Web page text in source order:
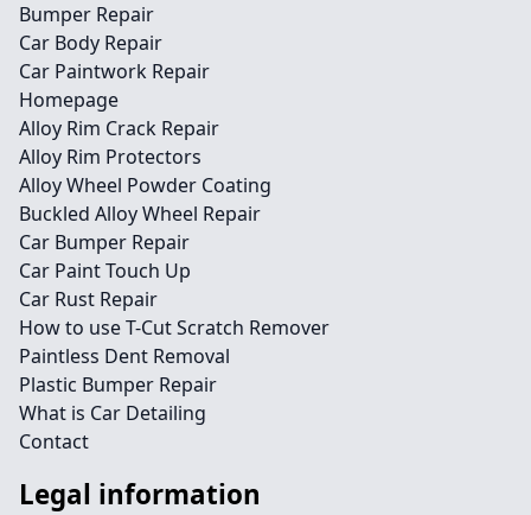
Bumper Repair
Car Body Repair
Car Paintwork Repair
Homepage
Alloy Rim Crack Repair
Alloy Rim Protectors
Alloy Wheel Powder Coating
Buckled Alloy Wheel Repair
Car Bumper Repair
Car Paint Touch Up
Car Rust Repair
How to use T-Cut Scratch Remover
Paintless Dent Removal
Plastic Bumper Repair
What is Car Detailing
Contact
Legal information